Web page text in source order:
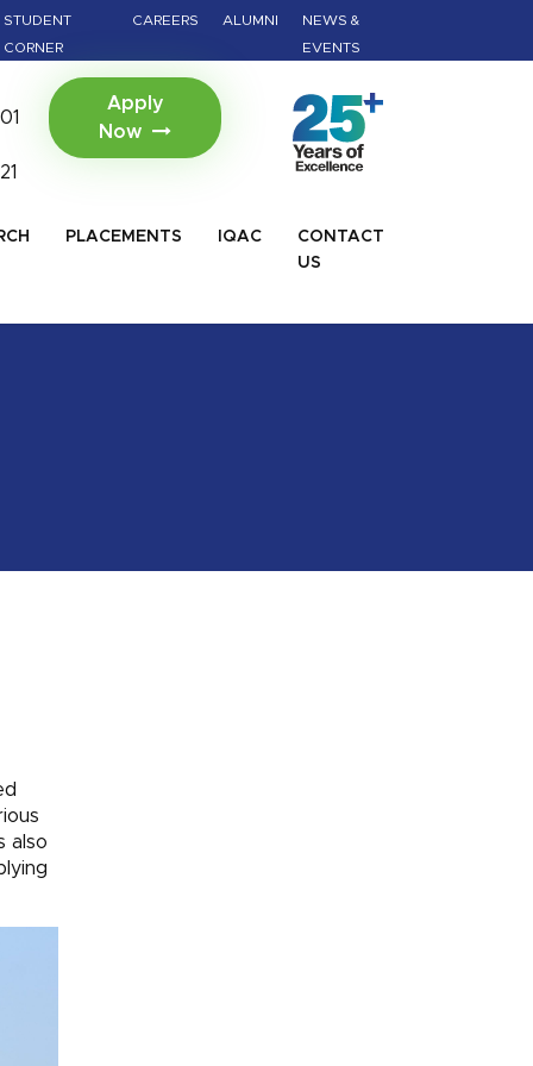
Click For Details
STUDENT
CORNER
CAREERS ALUMNI
NEWS &
EVENTS
Apply
Now
PLACEMENTS IQAC
CONTACT
US
also